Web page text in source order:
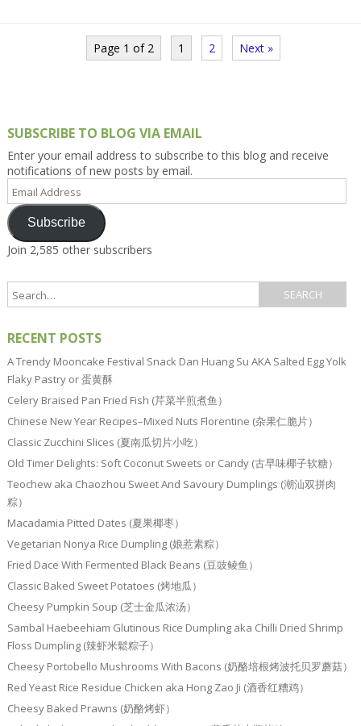
Page 1 of 2 1 2 Next »
SUBSCRIBE TO BLOG VIA EMAIL
Enter your email address to subscribe to this blog and receive
notifications of new posts by email.
Address
Subscribe
Join 2,585 other subscribers
RECENT POSTS
A Trendy Mooncake Festival Snack Dan Huang Su AKA Salted Egg Yolk
Flaky Pastry or 蛋黄酥
Celery Braised Pan Fried Fish (芹菜半煎煮鱼）
Chinese New Year Recipes–Mixed Nuts Florentine (杂果仁脆片）
Classic Zucchini Slices (夏南瓜切片小吃）
Old Timer Delights: Soft Coconut Sweets or Candy (古早味椰子软糖）
Teochew aka Chaozhou Sweet And Savoury Dumplings (潮汕双拼肉
粽）
Macadamia Pitted Dates (夏果椰枣）
Vegetarian Nonya Rice Dumpling (娘惹素粽）
Fried Dace With Fermented Black Beans (豆豉鲮鱼）
Classic Baked Sweet Potatoes (烤地瓜）
Cheesy Pumpkin Soup (芝士金瓜浓汤）
Sambal Haebeehiam Glutinous Rice Dumpling aka Chilli Dried Shrimp
Floss Dumpling (辣虾米鬆粽子）
Cheesy Portobello Mushrooms With Bacons (奶酪培根烤波托贝罗蘑菇）
Red Yeast Rice Residue Chicken aka Hong Zao Ji (酒香红糟鸡）
Cheesy Baked Prawns (奶酪烤虾）